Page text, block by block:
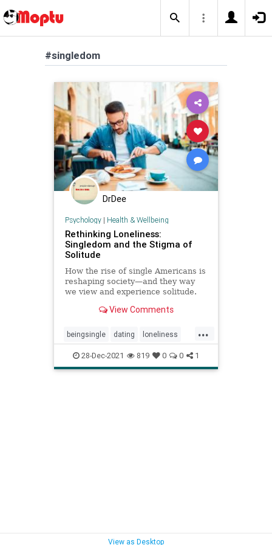
#singledom
DrDee
Psychology| Health & Wellbeing
Rethinking Loneliness:
Singledom and the Stigma of
Solitude
How the rise of single Americans is
reshaping society—and they way
we view and experience solitude.
View Comments
...
beingsingle dating loneliness
singledom solitude
28-Dec-2021 819 0 0 1
View as Desktop